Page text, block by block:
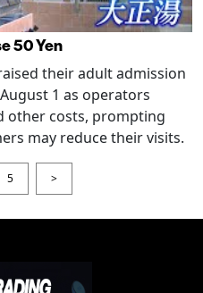
50 Yen
their adult admission
1 as operators
other costs, prompting
may reduce their visits.
5 >